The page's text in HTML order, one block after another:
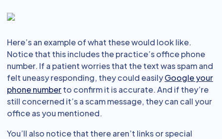
Here’s an example of what these would look like.
Notice that this includes the practice’s office phone
number. If a patient worries that the text was spam and
felt uneasy responding, they could easilyGoogle your
phone numberto confirm it is accurate. And if they’re
still concerned it’s a scam message, they can call your
office as you mentioned.
You’ll also notice that there aren’t links or special